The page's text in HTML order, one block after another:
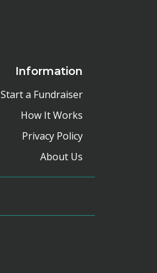
Information
Start a Fundraiser
How It Works
Privacy Policy
About Us